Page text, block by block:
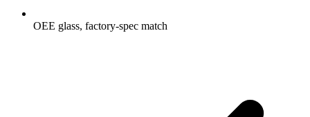
OEE glass, factory-spec match